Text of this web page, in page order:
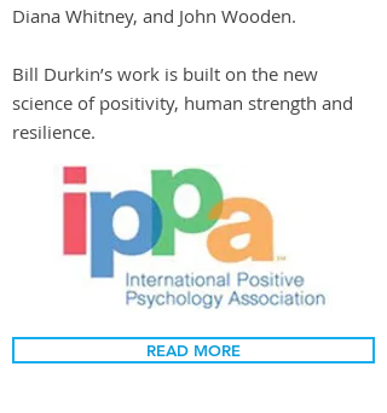
Diana Whitney, and John Wooden.
Bill Durkin’s work is built on the new
science of positivity, human strength and
resilience.
READ MORE